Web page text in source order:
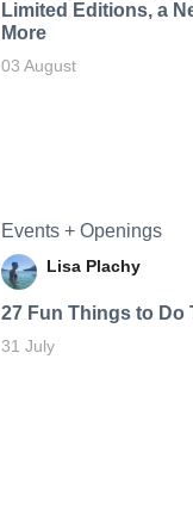
Limited Editions, a
More
03 August
Events + Openings
Lisa Plachy
27 Fun Things to Do
31 July